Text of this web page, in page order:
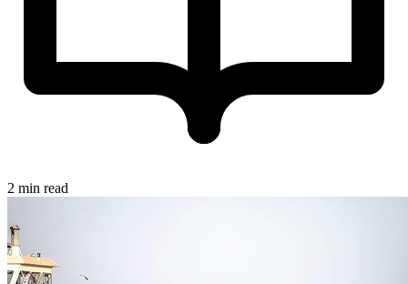
2 min read